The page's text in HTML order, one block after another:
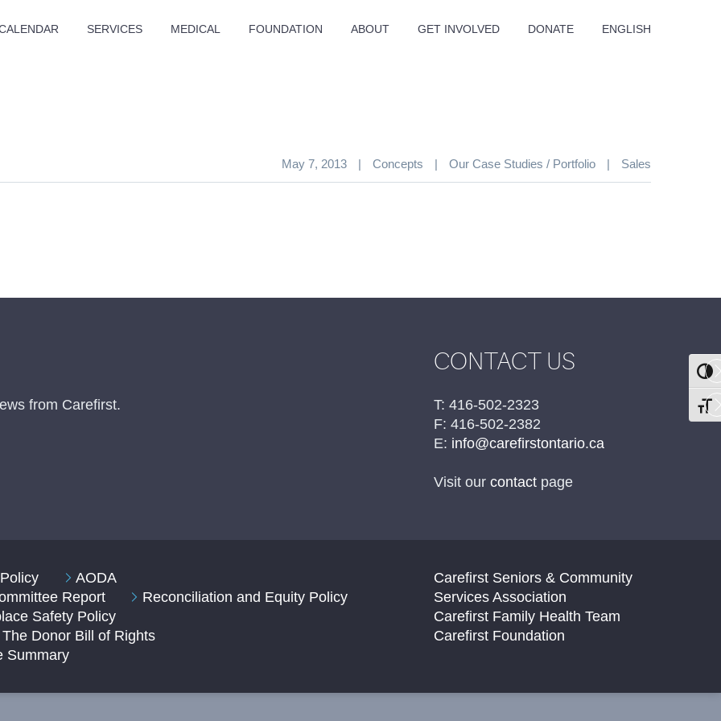
SERVICES MEDICAL FOUNDATION ABOUT GET INVOLVED DONATE ENGLISH
May 7, 2013 | Concepts | Our Case Studies / Portfolio | Sales
from Carefirst.
CONTACT US
T: 416-502-2323
F: 416-502-2382
E: info@carefirstontario.ca
Visit our contact page
AODA
Report
Reconciliation and Equity Policy
Safety Policy
The Donor Bill of Rights
Summary
Carefirst Seniors & Community
Services Association
Carefirst Family Health Team
Carefirst Foundation